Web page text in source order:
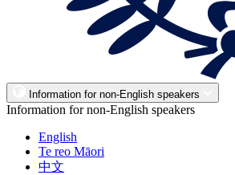
Information for non-English speakers
Information for non-English speakers
English
Te reo Māori
中文